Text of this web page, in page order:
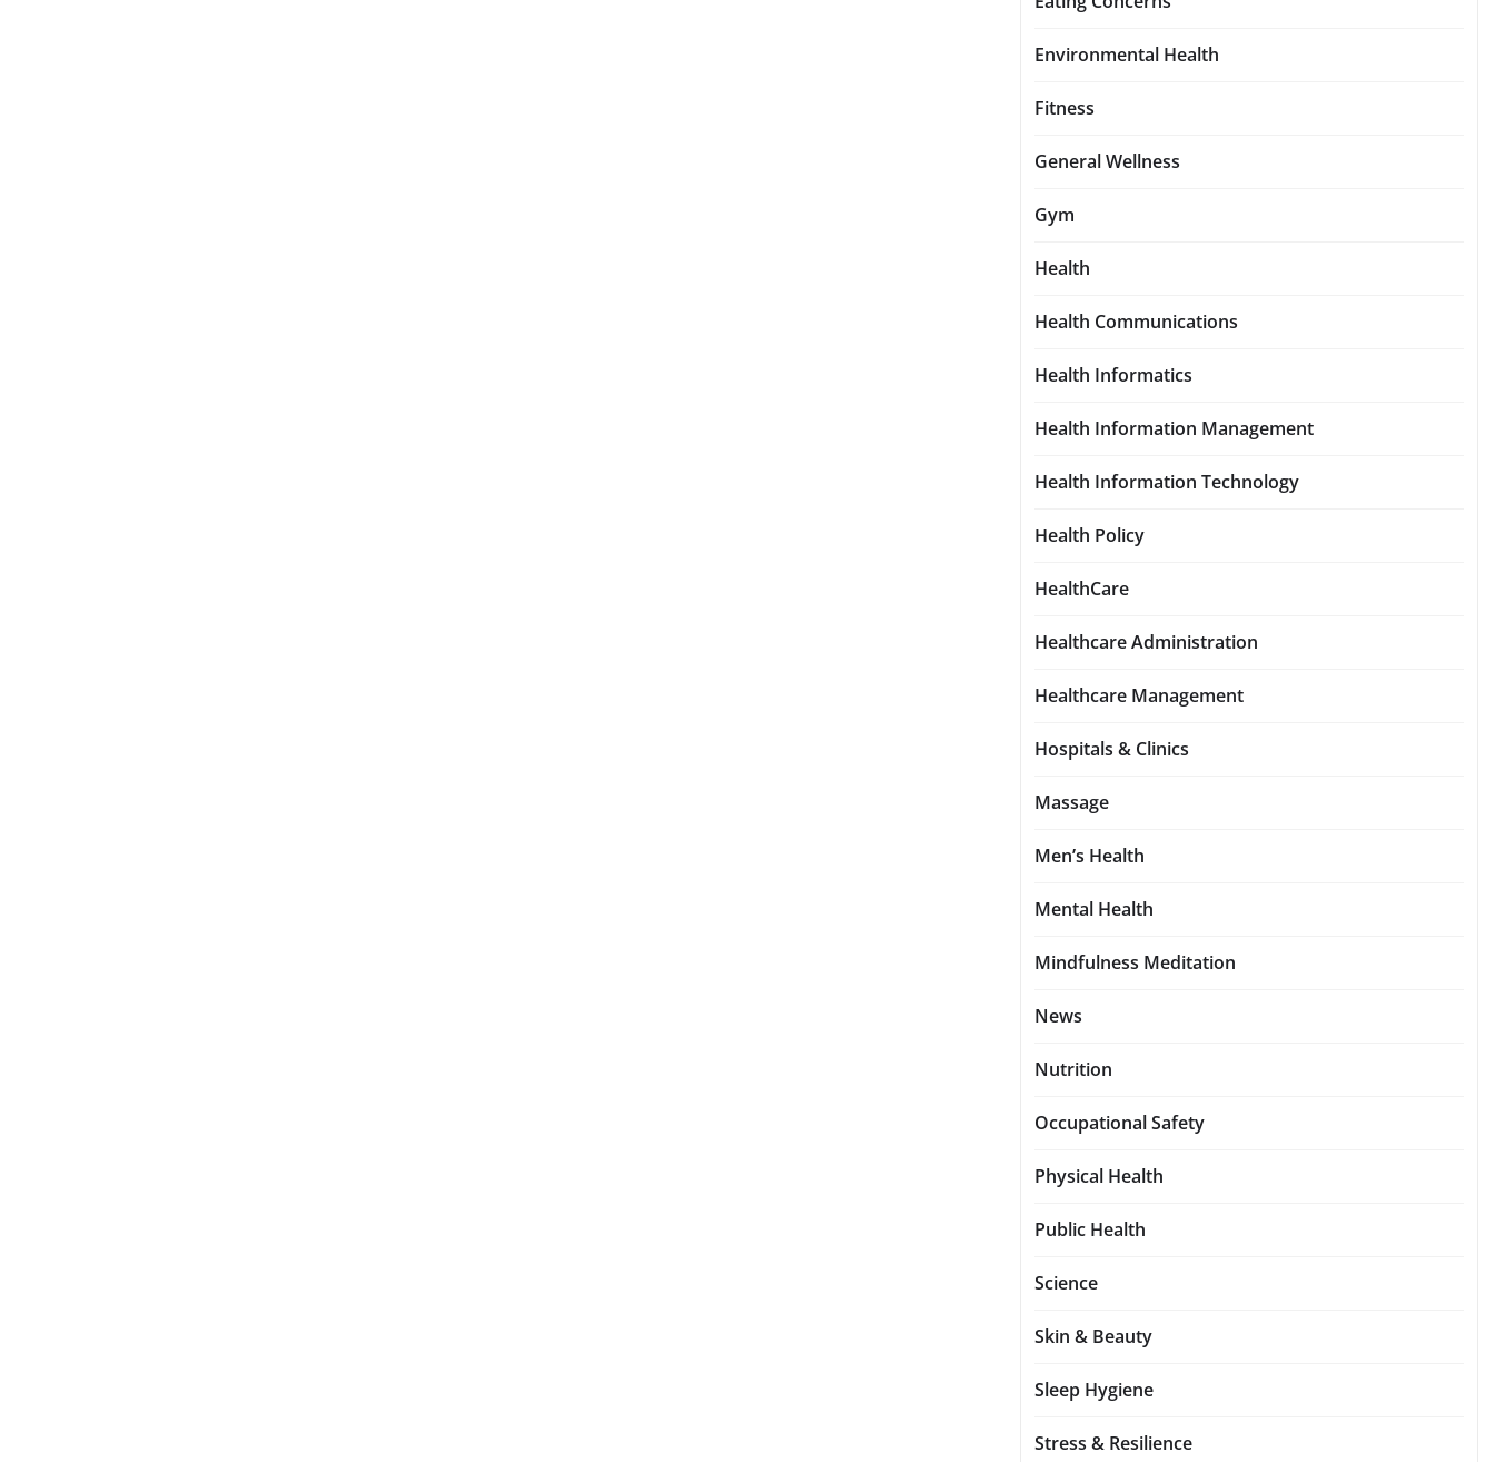
Environmental Health
Fitness
General Wellness
Gym
Health
Health Communications
Health Informatics
Health Information Management
Health Information Technology
Health Policy
HealthCare
Healthcare Administration
Healthcare Management
Hospitals & Clinics
Massage
Men’s Health
Mental Health
Mindfulness Meditation
News
Nutrition
Occupational Safety
Physical Health
Public Health
Science
Skin & Beauty
Sleep Hygiene
Stress & Resilience